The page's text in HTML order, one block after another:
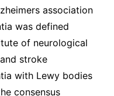
association
was defined
of neurological
stroke
with Lewy bodies
consensus